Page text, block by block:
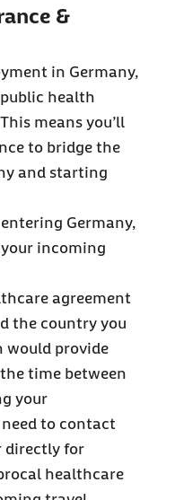
&
in Germany,
health
means you’ll
to bridge the
and starting
Germany,
incoming
agreement
the country you
would provide
time between
your
to contact
directly for
healthcare